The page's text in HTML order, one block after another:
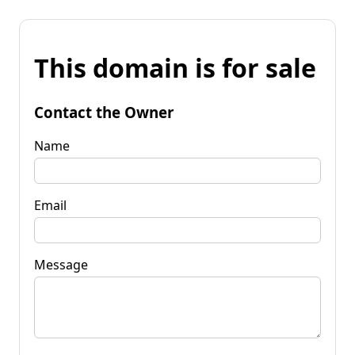
This domain is for sale
Contact the Owner
Name
Email
Message